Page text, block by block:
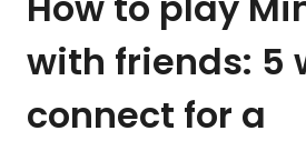
with friends: 5
connect for a